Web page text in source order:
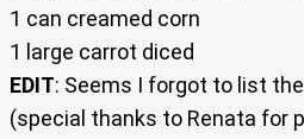
1 can creamed corn
1 large carrot diced
EDIT: Seems I forgot to list
(special thanks to Renata for